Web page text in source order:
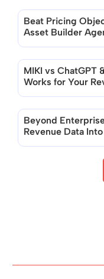
Beat Pricing
Asset Builder
MIKI vs ChatGPT
Works for Your
Beyond
Revenue Data